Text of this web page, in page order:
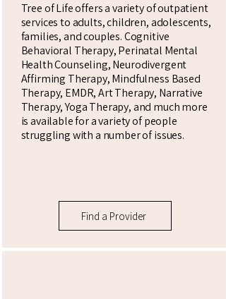
Tree of Life offers a variety of outpatient
services to adults, children, adolescents,
families, and couples. Cognitive
Behavioral Therapy, Perinatal Mental
Health Counseling, Neurodivergent
Affirming Therapy, Mindfulness Based
Therapy, EMDR, Art Therapy, Narrative
Therapy, Yoga Therapy, and much more
is available for a variety of people
struggling with a number of issues.
Find a Provider